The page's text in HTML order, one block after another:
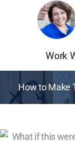
Work
How to Make